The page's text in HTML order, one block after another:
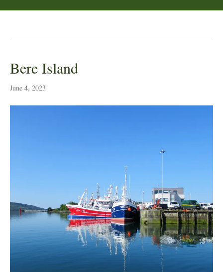
Bere Island
June 4, 2023